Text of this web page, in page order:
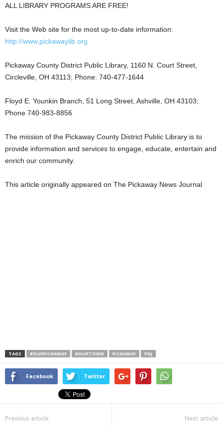
ALL LIBRARY PROGRAMS ARE FREE!
Visit the Web site for the most up-to-date information:
http://www.pickawaylib.org
Pickaway County District Public Library, 1160 N. Court Street,
Circleville, OH 43113; Phone: 740-477-1644
Floyd E. Younkin Branch, 51 Long Street, Ashville, OH 43103;
Phone 740-983-8856
The mission of the Pickaway County District Public Library is to
provide information and services to engage, educate, entertain and
enrich our community.
This article originally appeared on The Pickaway News Journal
TAGS #OURPICKAWAY #OURTOWN PICKAWAY PNJ
Facebook Twitter
Previous article Next article